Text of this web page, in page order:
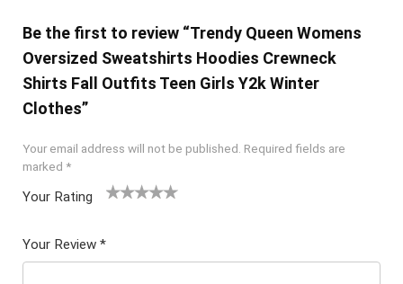
Be the first to review “Trendy Queen Womens
Oversized Sweatshirts Hoodies Crewneck
Shirts Fall Outfits Teen Girls Y2k Winter
Clothes”
Your email address will not be published. Required fields are
marked *
Your Rating
5
star
Your Review *